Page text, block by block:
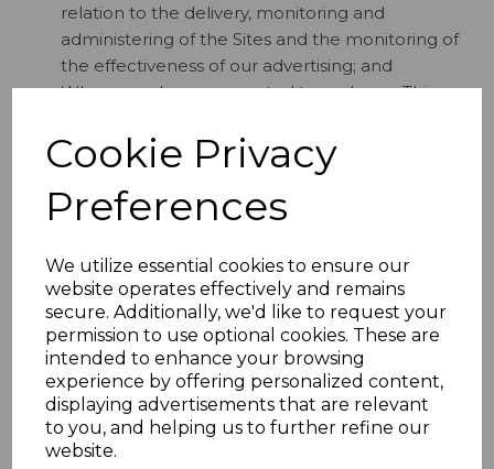
Cookie Privacy
Preferences
We utilize essential cookies to ensure our
website operates effectively and remains
secure. Additionally, we'd like to request your
permission to use optional cookies. These are
intended to enhance your browsing
experience by offering personalized content,
displaying advertisements that are relevant
to you, and helping us to further refine our
website.
relation to the delivery, monitoring and
administering of the Sites and the monitoring of
the effectiveness of our advertising; and
Where you have consented to such use. This
advertising and other promotional or marketing
material to
you. Please note that you may withdraw your
consent at any time.
4. Disclosure of your personal data
Pursuant to one of the lawful bases set out in section 3
above, we may share your personal data with the
following third parties:
Our business partners, suppliers and sub-
contractors in order to perform any contract we
have with you (e.g. Magento - see section 1(c)